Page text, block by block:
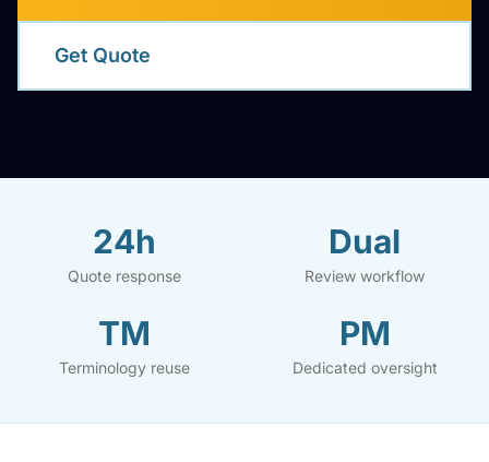
Get Quote
24h
Quote response
Dual
Review workflow
TM
Terminology reuse
PM
Dedicated oversight